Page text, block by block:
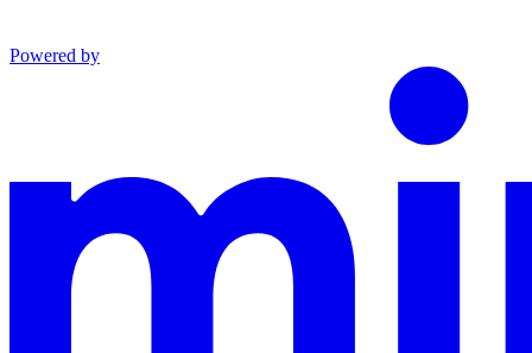
Powered by